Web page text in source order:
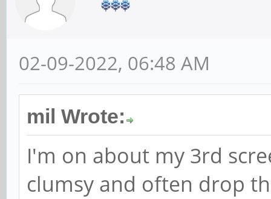
02-09-2022, 06:48 AM
mil Wrote:
I'm on about my 3rd
clumsy and often drop